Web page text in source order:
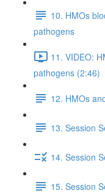
10. HMOs
pathogens
11. VIDEO:
pathogens (2:46)
12. HMOs
13. Session
14. Session
15. Session